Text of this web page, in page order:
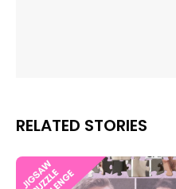
RELATED STORIES